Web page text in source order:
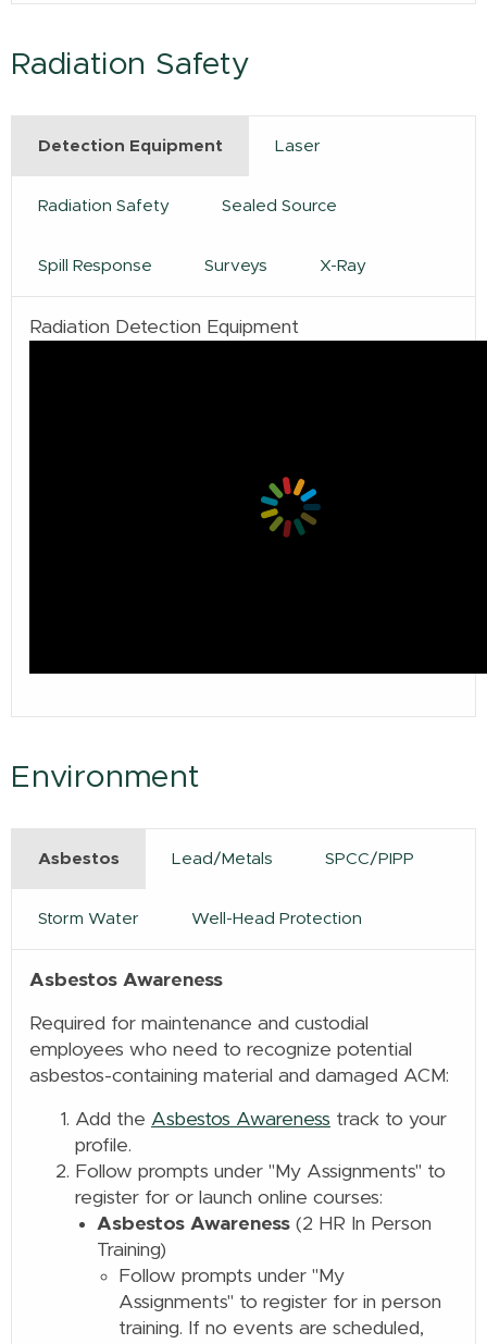
Radiation Safety
Detection Equipment Laser
Radiation Safety Sealed Source
Spill Response Surveys X-Ray
Radiation Detection Equipment
Environment
Asbestos Lead/Metals SPCC/PIPP
Storm Water Well-Head Protection
Asbestos Awareness
Required for maintenance and custodial
employees who need to recognize potential
asbestos-containing material and damaged ACM:
Add the Asbestos Awareness track to your
profile.
Follow prompts under "My Assignments" to
register for or launch online courses:
Asbestos Awareness (2 HR In Person
Training)
Follow prompts under "My
Assignments" to register for in person
training. If no events are scheduled,